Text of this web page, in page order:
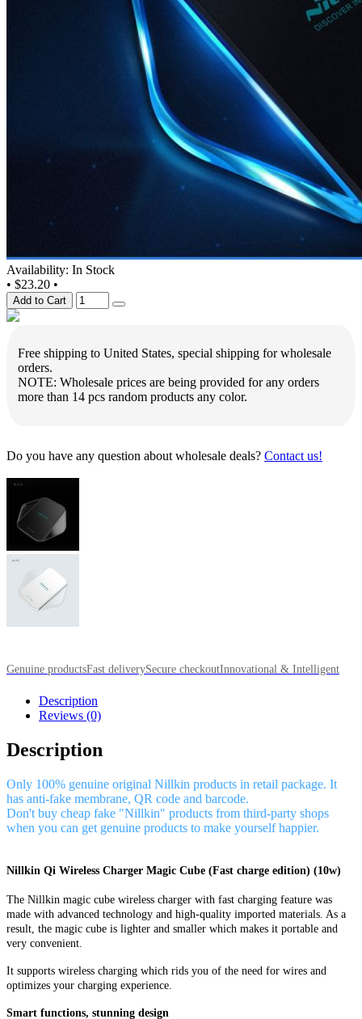
Availability: In Stock
• $23.20 •
Add to Cart
Free shipping to United States, special shipping for wholesale
orders.
NOTE: Wholesale prices are being provided for any orders
more than 14 pcs random products any color.
Do you have any question about wholesale deals? Contact us!
Genuine productsFast deliverySecure checkoutInnovational & Intelligent
Description
Reviews (0)
Description
Only 100% genuine original Nillkin products in retail package. It
has anti-fake membrane, QR code and barcode.
Don't buy cheap fake "Nillkin" products from third-party shops
when you can get genuine products to make yourself happier.
Nillkin Qi Wireless Charger Magic Cube (Fast charge edition) (10w)
The Nillkin magic cube wireless charger with fast charging feature was
made with advanced technology and high-quality imported materials. As a
result, the magic cube is lighter and smaller which makes it portable and
very convenient.
It supports wireless charging which rids you of the need for wires and
optimizes your charging experience.
Smart functions, stunning design